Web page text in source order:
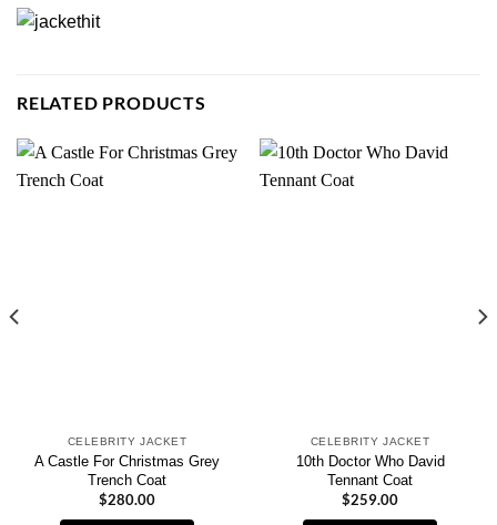
RELATED PRODUCTS
CELEBRITY JACKET
A Castle For Christmas Grey
Trench Coat
$280.00
CELEBRITY JACKET
10th Doctor Who David
Tennant Coat
$259.00